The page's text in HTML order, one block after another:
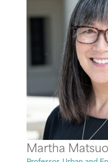
Martha